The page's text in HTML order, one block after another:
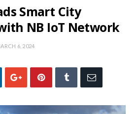
Smart City
NB IoT Network
6, 2024